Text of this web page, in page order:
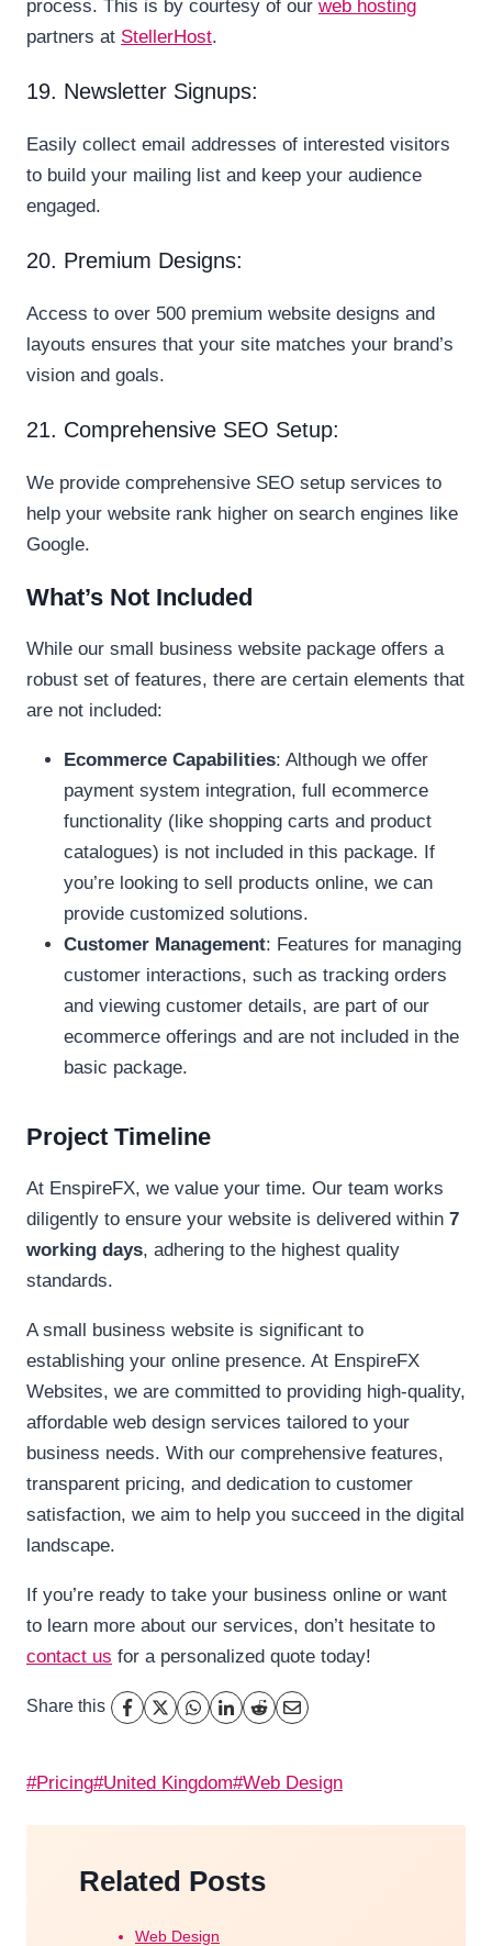
process. This is by courtesy of our web hosting
partners at StellerHost.
19. Newsletter Signups:
Easily collect email addresses of interested visitors
to build your mailing list and keep your audience
engaged.
20. Premium Designs:
Access to over 500 premium website designs and
layouts ensures that your site matches your brand’s
vision and goals.
21. Comprehensive SEO Setup:
We provide comprehensive SEO setup services to
help your website rank higher on search engines like
Google.
What’s Not Included
While our small business website package offers a
robust set of features, there are certain elements that
are not included:
Ecommerce Capabilities: Although we offer
payment system integration, full ecommerce
functionality (like shopping carts and product
catalogues) is not included in this package. If
you’re looking to sell products online, we can
provide customized solutions.
Customer Management: Features for managing
customer interactions, such as tracking orders
and viewing customer details, are part of our
ecommerce offerings and are not included in the
basic package.
Project Timeline
At EnspireFX, we value your time. Our team works
diligently to ensure your website is delivered within 7
working days, adhering to the highest quality
standards.
A small business website is significant to
establishing your online presence. At EnspireFX
Websites, we are committed to providing high-quality,
affordable web design services tailored to your
business needs. With our comprehensive features,
transparent pricing, and dedication to customer
satisfaction, we aim to help you succeed in the digital
landscape.
If you’re ready to take your business online or want
to learn more about our services, don’t hesitate to
contact us for a personalized quote today!
Share this
Post
#Pricing#United Kingdom#Web Design
Related Posts
Web Design